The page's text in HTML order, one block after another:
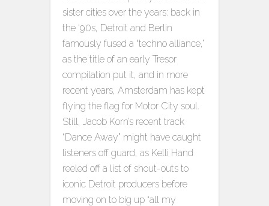
sister cities over the years: back in
the ‘90s, Detroit and Berlin
famously fused a “techno alliance,”
as the title of an early Tresor
compilation put it, and in more
recent years, Amsterdam has kept
flying the flag for Motor City soul.
Still, Jacob Korn’s recent track
“Dance Away” might have caught
listeners off guard, as Kelli Hand
reeled off a list of shout-outs to
iconic Detroit producers before
moving on to big up “all my